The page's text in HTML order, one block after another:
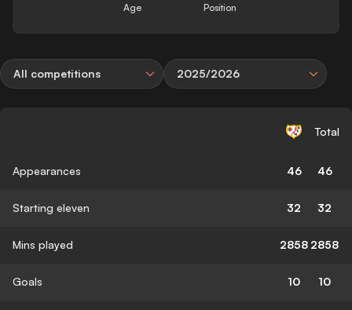
Age Position
All competitions 2025/2026
Total
Appearances 46 46
Starting eleven 32 32
Mins played 2858 2858
Goals 10 10